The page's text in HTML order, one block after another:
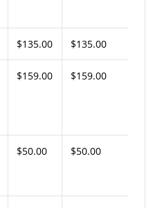
$135.00 $135.00
$159.00 $159.00
$50.00 $50.00